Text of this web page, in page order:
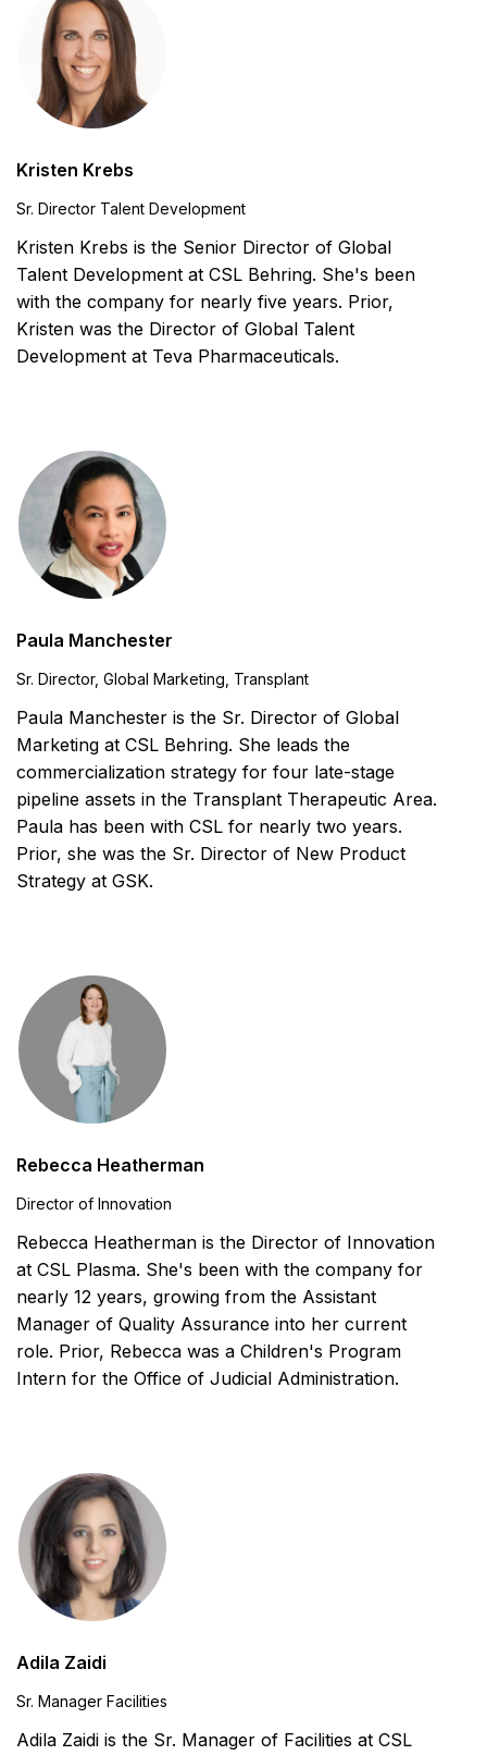
Kristen Krebs
Sr. Director Talent Development
Kristen Krebs is the Senior Director of Global
Talent Development at CSL Behring. She's been
with the company for nearly five years. Prior,
Kristen was the Director of Global Talent
Development at Teva Pharmaceuticals.
Paula Manchester
Sr. Director, Global Marketing, Transplant
Paula Manchester is the Sr. Director of Global
Marketing at CSL Behring. She leads the
commercialization strategy for four late-stage
pipeline assets in the Transplant Therapeutic Area.
Paula has been with CSL for nearly two years.
Prior, she was the Sr. Director of New Product
Strategy at GSK.
Rebecca Heatherman
Director of Innovation
Rebecca Heatherman is the Director of Innovation
at CSL Plasma. She's been with the company for
nearly 12 years, growing from the Assistant
Manager of Quality Assurance into her current
role. Prior, Rebecca was a Children's Program
Intern for the Office of Judicial Administration.
Adila Zaidi
Sr. Manager Facilities
Adila Zaidi is the Sr. Manager of Facilities at CSL